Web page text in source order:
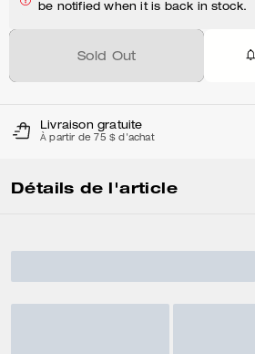
be notified when it is back in stock.
Sold Out
Livraison gratuite
À partir de 75 $ d'achat
Détails de l'article